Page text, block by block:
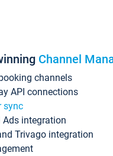
Channel
channels
API connections
sync
Ads integration
Trivago integration